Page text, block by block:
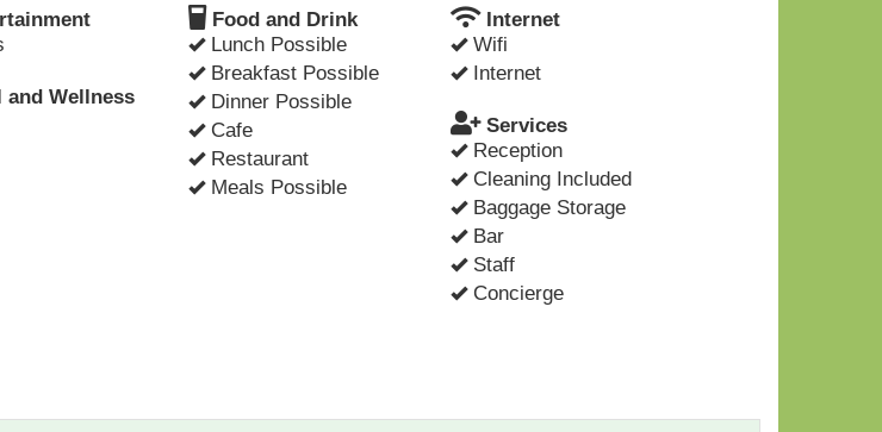
Food and Drink
Lunch Possible
Breakfast Possible
Dinner Possible
Cafe
Restaurant
Meals Possible
Internet
Wifi
Internet
and Wellness
Services
Reception
Cleaning Included
Baggage Storage
Bar
Staff
Concierge